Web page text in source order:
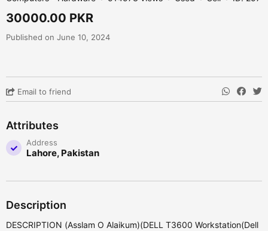
30000.00 PKR
Published on June 10, 2024
Email to friend
Attributes
Address
Lahore, Pakistan
Description
DESCRIPTION (Asslam O Alaikum)(DELL T3600 Workstation(Dell